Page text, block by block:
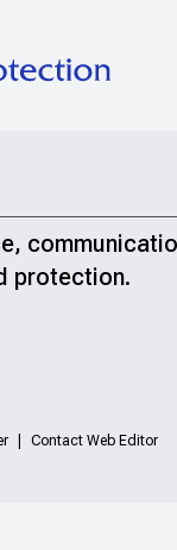
protection.
Contact Web Editor